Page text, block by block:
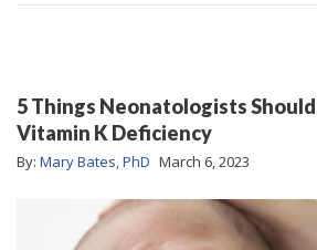
5 Things Neonatologists
Vitamin K Deficiency
By: Mary Bates, PhD March 6, 2023